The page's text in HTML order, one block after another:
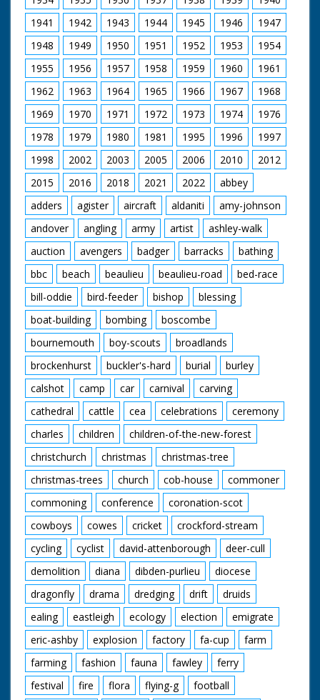
of them missing putts. Mr and Miss Bill Fielder and Mr
and Mrs Bert Elton enjoy ice cream sundaes at La Gala
cafe in the Conference venue. Mr and Mrs Bill Carr
being served by waitress. CU Bill Carr feeds his wife ice
cream on a spoon. Pan along row of hotels to end at
Royal Bath Hotel. Various shots of delegates enjoying
drinks reception. Lots of delegates are named as they
enjoy their drinks. Special issue for CEA. Cataloguer's
Note: All names taken from voiceover so spellings are
guesses - MD
1941
1942 1943 1944 1945 1946
1947
1948
1949 1950 1951 1952 1953
1954
1955
1956 1957 1958 1959 1960
1961
1962
1963 1964 1965 1966 1967
1968
1969
1970 1971 1972 1973 1974
1976
1978
1979 1980 1981 1995 1996
1997
1998
2002 2003 2005 2006 2010
2012
2015
2016 2018 2021 2022
abbey
adders
agister aircraft aldaniti
amy-johnson
andover
angling army artist
ashley-walk
auction
avengers badger barracks
bathing
bbc
beach beaulieu beaulieu-road
bed-race
bill-oddie
bird-feeder bishop
blessing
boat-building
bombing
boscombe
bournemouth
boy-scouts
broadlands
brockenhurst
buckler's-hard burial
burley
calshot
camp car carnival
carving
cathedral
cattle cea celebrations
ceremony
charles
children
children-of-the-new-forest
christchurch
christmas
christmas-tree
christmas-trees
church cob-house
commoner
commoning
conference
coronation-scot
cowboys
cowes cricket
crockford-stream
cycling
cyclist david-attenborough
deer-cull
demolition
diana dibden-purlieu
diocese
dragonfly
drama dredging drift
druids
ealing
eastleigh ecology election
emigrate
eric-ashby
explosion factory fa-cup
farm
farming
fashion fauna fawley
ferry
festival
fire flora flying-g
football